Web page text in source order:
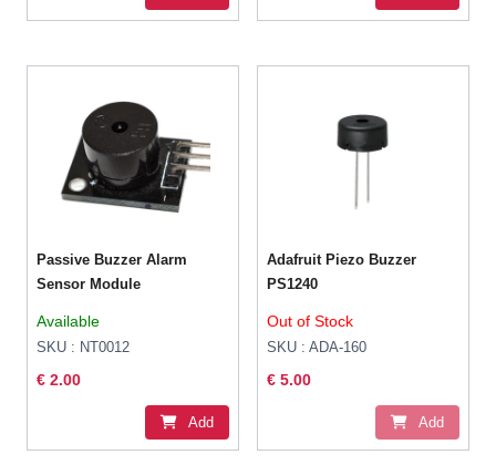
Passive Buzzer Alarm
Sensor Module
Available
SKU : NT0012
€ 2.00
Add
Adafruit Piezo Buzzer
PS1240
Out of Stock
SKU : ADA-160
€ 5.00
Add